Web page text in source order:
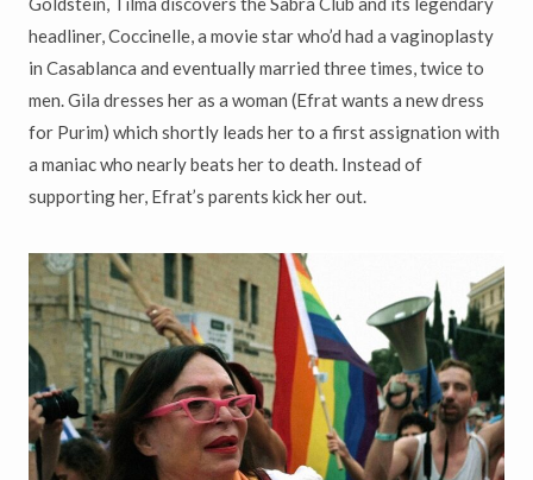
headliner, Coccinelle, a movie star who’d had a vaginoplasty
in Casablanca and eventually married three times, twice to
men. Gila dresses her as a woman (Efrat wants a new dress
for Purim) which shortly leads her to a first assignation with
a maniac who nearly beats her to death. Instead of
supporting her, Efrat’s parents kick her out.